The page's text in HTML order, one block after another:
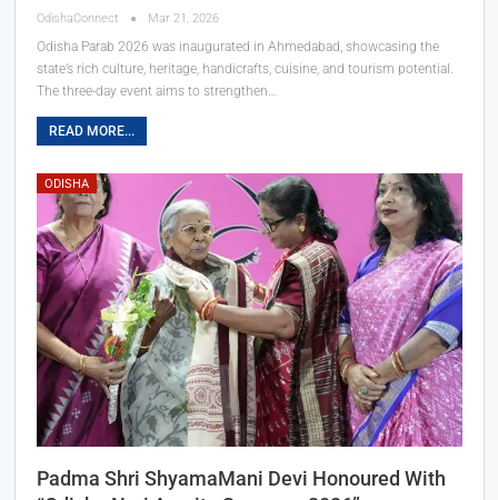
OdishaConnect Mar 21, 2026
Odisha Parab 2026 was inaugurated in Ahmedabad, showcasing the
state’s rich culture, heritage, handicrafts, cuisine, and tourism potential.
The three-day event aims to strengthen…
READ MORE...
ODISHA
Padma Shri ShyamaMani Devi Honoured With